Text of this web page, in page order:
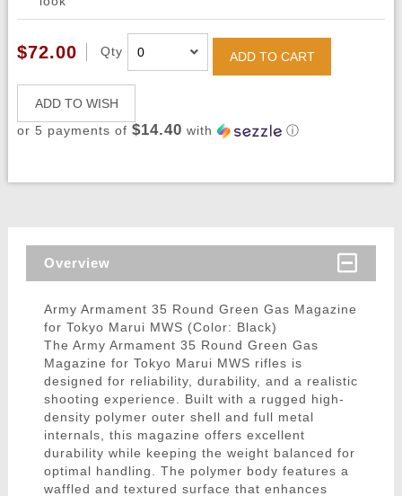
$72.00 Qty ADD TO CART
ADD TO WISH
or 5 payments of $14.40 with ⓘ
Overview
Army Armament 35 Round Green Gas Magazine
for Tokyo Marui MWS (Color: Black)
The Army Armament 35 Round Green Gas
Magazine for Tokyo Marui MWS rifles is
designed for reliability, durability, and a realistic
shooting experience. Built with a rugged high-
density polymer outer shell and full metal
internals, this magazine offers excellent
durability while keeping the weight balanced for
optimal handling. The polymer body features a
waffled and textured surface that enhances